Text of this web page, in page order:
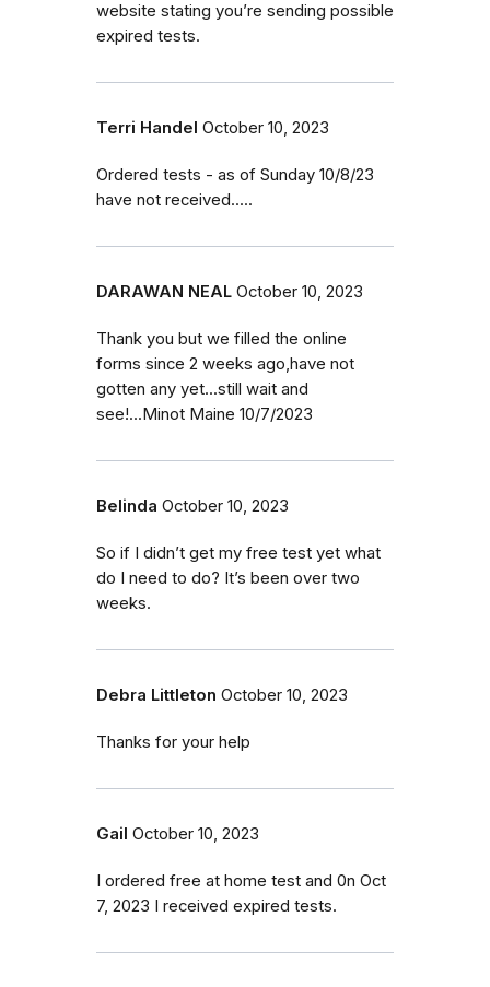
website stating you’re sending possible
expired tests.
Terri Handel October 10, 2023
Ordered tests - as of Sunday 10/8/23
have not received.....
DARAWAN NEAL October 10, 2023
Thank you but we filled the online
forms since 2 weeks ago,have not
gotten any yet...still wait and
see!...Minot Maine 10/7/2023
Belinda October 10, 2023
So if I didn’t get my free test yet what
do I need to do? It’s been over two
weeks.
Debra Littleton October 10, 2023
Thanks for your help
Gail October 10, 2023
I ordered free at home test and 0n Oct
7, 2023 I received expired tests.